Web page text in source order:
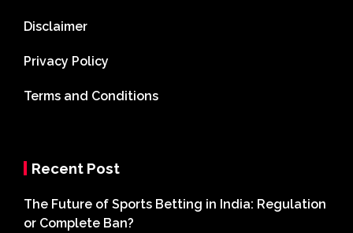
Disclaimer
Privacy Policy
Terms and Conditions
Recent Post
The Future of Sports Betting in India: Regulation
or Complete Ban?